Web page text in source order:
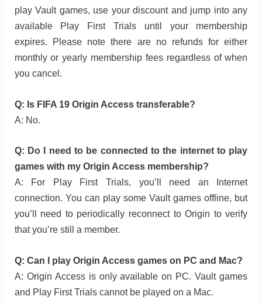
play Vault games, use your discount and jump into any
available Play First Trials until your membership
expires. Please note there are no refunds for either
monthly or yearly membership fees regardless of when
you cancel.
Q: Is FIFA 19 Origin Access transferable?
A: No.
Q: Do I need to be connected to the internet to play
games with my Origin Access membership?
A: For Play First Trials, you’ll need an Internet
connection. You can play some Vault games offline, but
you’ll need to periodically reconnect to Origin to verify
that you’re still a member.
Q: Can I play Origin Access games on PC and Mac?
A: Origin Access is only available on PC. Vault games
and Play First Trials cannot be played on a Mac.